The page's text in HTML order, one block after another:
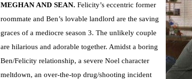
MEGHAN AND SEAN. Felicity’s eccentric former
roommate and Ben’s lovable landlord are the saving
graces of a mediocre season 3. The unlikely couple
are hilarious and adorable together. Amidst a boring
Ben/Felicity relationship, a severe Noel character
meltdown, an over-the-top drug/shooting incident